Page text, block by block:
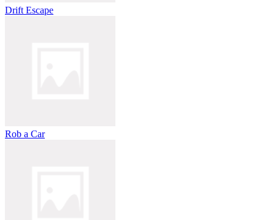
Drift Escape
Rob a Car